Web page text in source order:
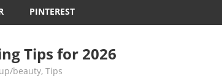
PINTEREST
Tips for 2026
beauty,Tips